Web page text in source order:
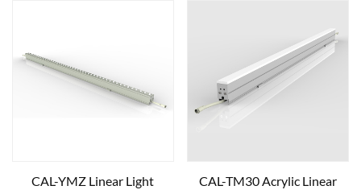
CAL-YMZ Linear Light
CAL-TM30 Acrylic Linear